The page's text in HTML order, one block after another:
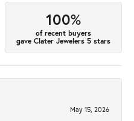
100%
of recent buyers
gave Clater Jewelers 5 stars
May 15, 2026